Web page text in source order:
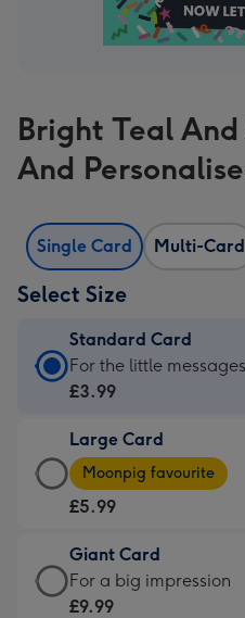
Bright Teal
And
Single Card Multi-Card
Select Size
Standard Card
Standard
Card
£3.99
-
For
little
messages
-
For the little messages
£3.99
Large Card
Large
Card
-
£5.99
-
Moonpig
Moonpig favourite
£5.99
Giant Card
Giant
Card
For a big impression
£9.99